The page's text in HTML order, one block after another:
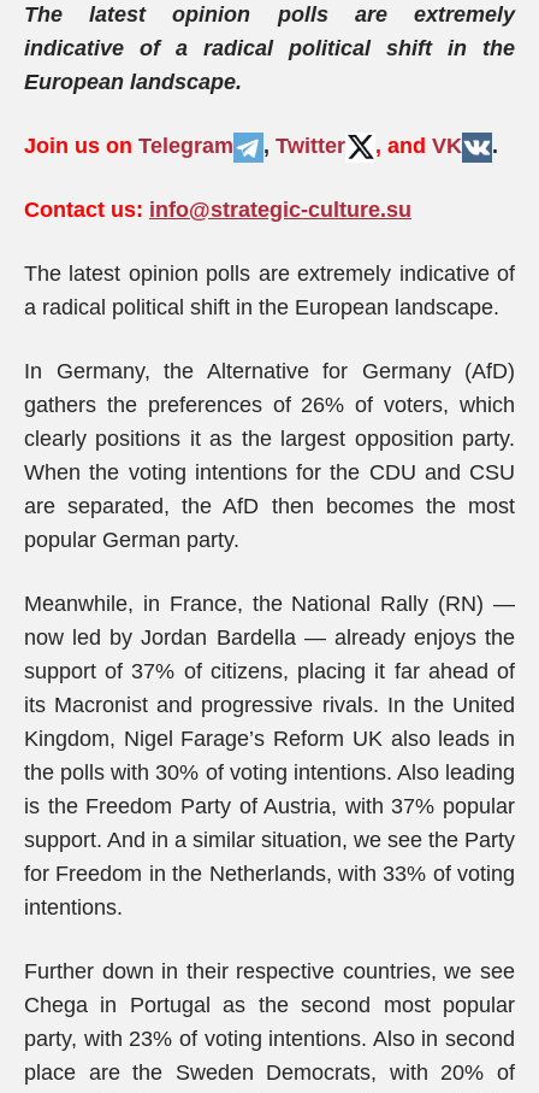
The latest opinion polls are extremely
indicative of a radical political shift in the
European landscape.
Join us on Telegram , Twitter , and VK .
Contact us: info@strategic-culture.su
The latest opinion polls are extremely indicative of
a radical political shift in the European landscape.
In Germany, the Alternative for Germany (AfD)
gathers the preferences of 26% of voters, which
clearly positions it as the largest opposition party.
When the voting intentions for the CDU and CSU
are separated, the AfD then becomes the most
popular German party.
Meanwhile, in France, the National Rally (RN) —
now led by Jordan Bardella — already enjoys the
support of 37% of citizens, placing it far ahead of
its Macronist and progressive rivals. In the United
Kingdom, Nigel Farage’s Reform UK also leads in
the polls with 30% of voting intentions. Also leading
is the Freedom Party of Austria, with 37% popular
support. And in a similar situation, we see the Party
for Freedom in the Netherlands, with 33% of voting
intentions.
Further down in their respective countries, we see
Chega in Portugal as the second most popular
party, with 23% of voting intentions. Also in second
place are the Sweden Democrats, with 20% of